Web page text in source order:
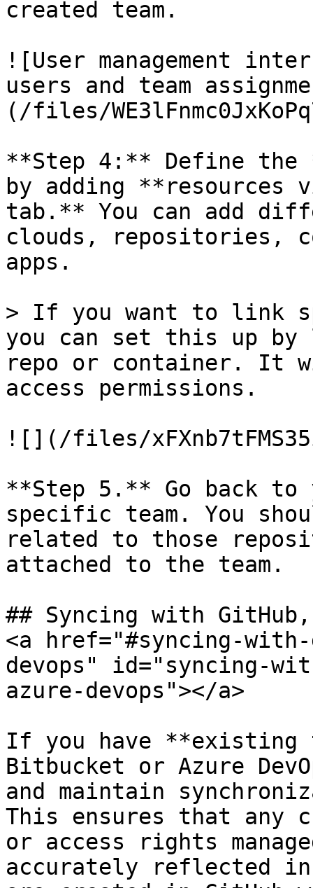
created team.
![User management
users and team
(/files/
**Step 4:** Define
by adding
tab.** You can add
clouds, repositories,
apps.
> If you want to link
you can set this up by
repo or container. It
access permissions.
![](/files/
**Step 5.** Go back
specific team. You
related to those
attached to the team.
## Syncing with
<a href="#syncing-
devops" id="syncing-
azure-devops"></a>
If you have **existing
Bitbucket or Azure
and maintain
This ensures that any
or access rights
accurately reflected in